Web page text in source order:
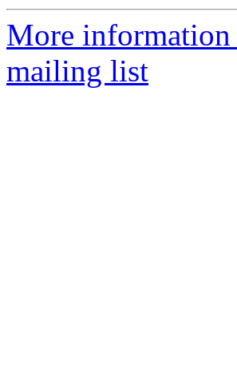
More information
mailing list